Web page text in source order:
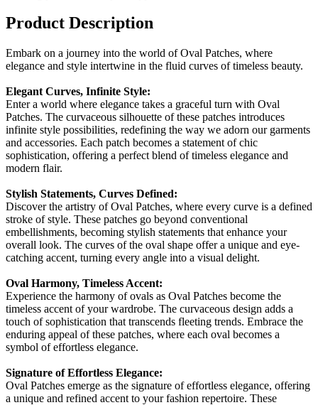
Product Description
Embark on a journey into the world of Oval Patches, where
elegance and style intertwine in the fluid curves of timeless beauty.
Elegant Curves, Infinite Style:
Enter a world where elegance takes a graceful turn with Oval
Patches. The curvaceous silhouette of these patches introduces
infinite style possibilities, redefining the way we adorn our garments
and accessories. Each patch becomes a statement of chic
sophistication, offering a perfect blend of timeless elegance and
modern flair.
Stylish Statements, Curves Defined:
Discover the artistry of Oval Patches, where every curve is a defined
stroke of style. These patches go beyond conventional
embellishments, becoming stylish statements that enhance your
overall look. The curves of the oval shape offer a unique and eye-
catching accent, turning every angle into a visual delight.
Oval Harmony, Timeless Accent:
Experience the harmony of ovals as Oval Patches become the
timeless accent of your wardrobe. The curvaceous design adds a
touch of sophistication that transcends fleeting trends. Embrace the
enduring appeal of these patches, where each oval becomes a
symbol of effortless elegance.
Signature of Effortless Elegance:
Oval Patches emerge as the signature of effortless elegance, offering
a unique and refined accent to your fashion repertoire. These